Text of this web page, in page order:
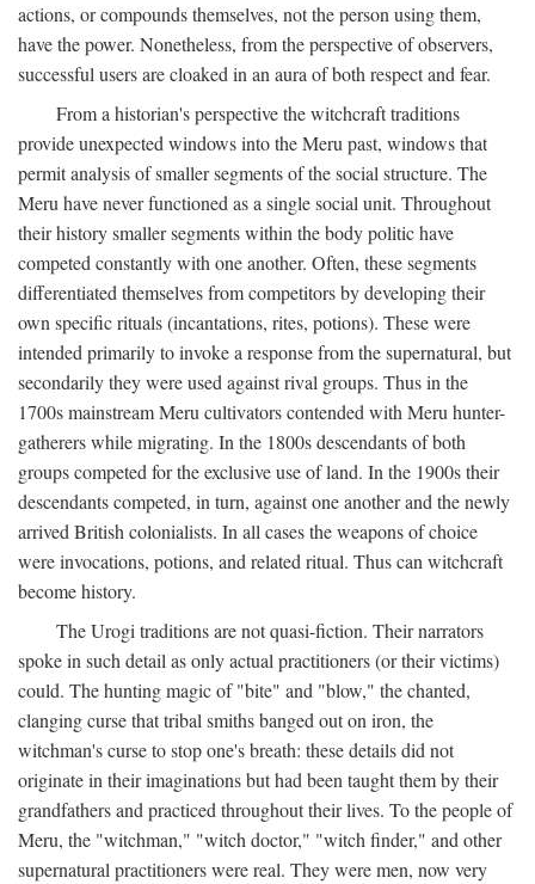
actions, or compounds themselves, not the person using them,
have the power. Nonetheless, from the perspective of observers,
successful users are cloaked in an aura of both respect and fear.
From a historian's perspective the witchcraft traditions
provide unexpected windows into the Meru past, windows that
permit analysis of smaller segments of the social structure. The
Meru have never functioned as a single social unit. Throughout
their history smaller segments within the body politic have
competed constantly with one another. Often, these segments
differentiated themselves from competitors by developing their
own specific rituals (incantations, rites, potions). These were
intended primarily to invoke a response from the supernatural, but
secondarily they were used against rival groups. Thus in the
1700s mainstream Meru cultivators contended with Meru hunter-
gatherers while migrating. In the 1800s descendants of both
groups competed for the exclusive use of land. In the 1900s their
descendants competed, in turn, against one another and the newly
arrived British colonialists. In all cases the weapons of choice
were invocations, potions, and related ritual. Thus can witchcraft
become history.
The Urogi traditions are not quasi-fiction. Their narrators
spoke in such detail as only actual practitioners (or their victims)
could. The hunting magic of "bite" and "blow," the chanted,
clanging curse that tribal smiths banged out on iron, the
witchman's curse to stop one's breath: these details did not
originate in their imaginations but had been taught them by their
grandfathers and practiced throughout their lives. To the people of
Meru, the "witchman," "witch doctor," "witch finder," and other
supernatural practitioners were real. They were men, now very